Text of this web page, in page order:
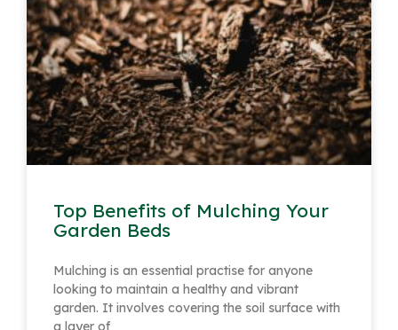
Top Benefits of Mulching Your
Garden Beds
Mulching is an essential practise for anyone
looking to maintain a healthy and vibrant
garden. It involves covering the soil surface with
a layer of